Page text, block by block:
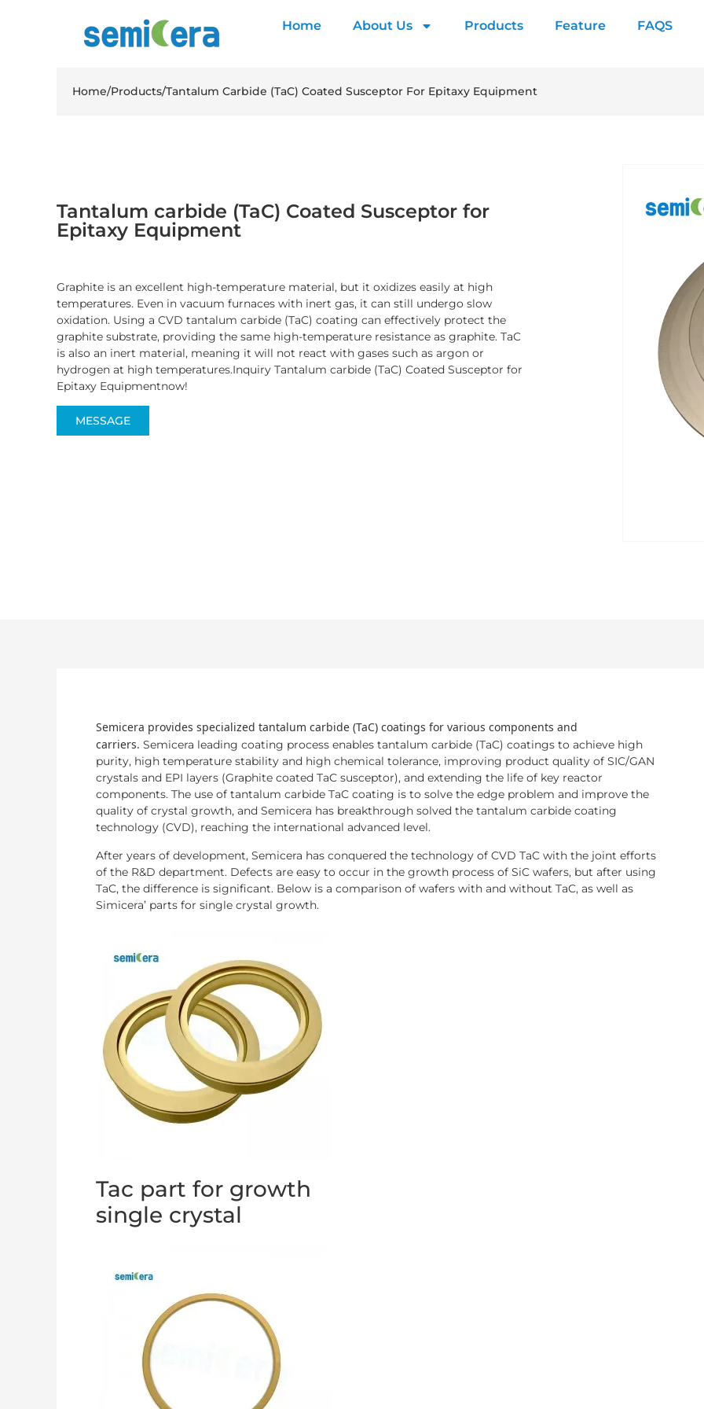
Home About Us Products Feature FAQS
Home/Products/Tantalum Carbide (TaC) Coated Susceptor For Epitaxy Equipment
Tantalum carbide (TaC) Coated Susceptor for
Epitaxy Equipment
Graphite is an excellent high-temperature material, but it oxidizes easily at high
temperatures. Even in vacuum furnaces with inert gas, it can still undergo slow
oxidation. Using a CVD tantalum carbide (TaC) coating can effectively protect the
graphite substrate, providing the same high-temperature resistance as graphite. TaC
is also an inert material, meaning it will not react with gases such as argon or
hydrogen at high temperatures.Inquiry Tantalum carbide (TaC) Coated Susceptor for
Epitaxy Equipmentnow!
MESSAGE
Semicera provides specialized tantalum carbide (TaC) coatings for various components and
carriers. Semicera leading coating process enables tantalum carbide (TaC) coatings to achieve high
purity, high temperature stability and high chemical tolerance, improving product quality of SIC/GAN
crystals and EPI layers (Graphite coated TaC susceptor), and extending the life of key reactor
components. The use of tantalum carbide TaC coating is to solve the edge problem and improve the
quality of crystal growth, and Semicera has breakthrough solved the tantalum carbide coating
technology (CVD), reaching the international advanced level.
After years of development, Semicera has conquered the technology of CVD TaC with the joint efforts
of the R&D department. Defects are easy to occur in the growth process of SiC wafers, but after using
TaC, the difference is significant. Below is a comparison of wafers with and without TaC, as well as
Simicera’ parts for single crystal growth.
Tac part for growth
single crystal